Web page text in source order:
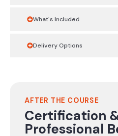
What's Included
Delivery Options
AFTER THE COURSE
Certification
Professional